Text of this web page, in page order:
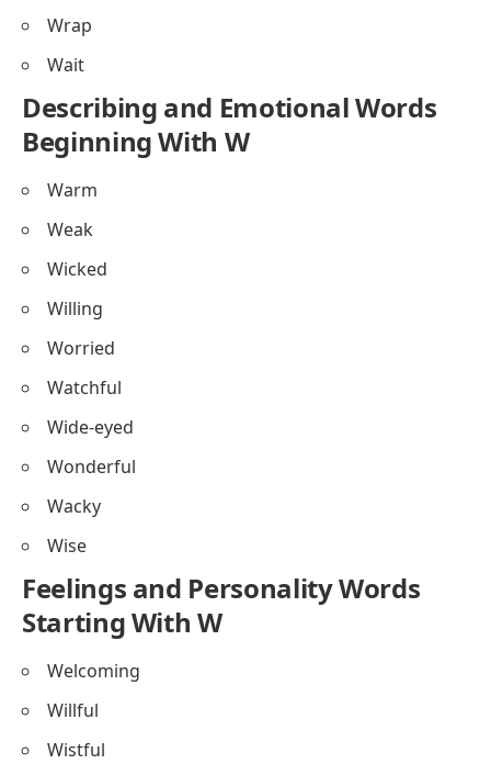
Wrap
Wait
Describing and Emotional Words
Beginning With W
Warm
Weak
Wicked
Willing
Worried
Watchful
Wide-eyed
Wonderful
Wacky
Wise
Feelings and Personality Words
Starting With W
Welcoming
Willful
Wistful